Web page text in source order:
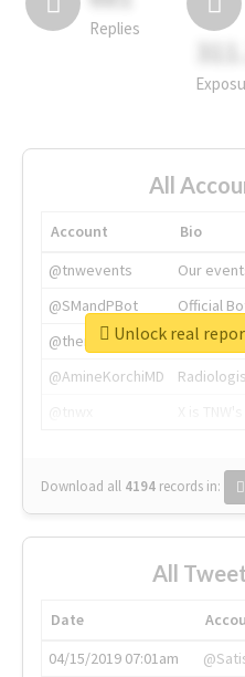
Replies
All
Account
Bio
@tnwevents
Our
@SMandPBot
Official
@thenextweb
The
@AmineKorchiMD
Download all 4194 records in:
All
Date
04/15/2019 07:01am